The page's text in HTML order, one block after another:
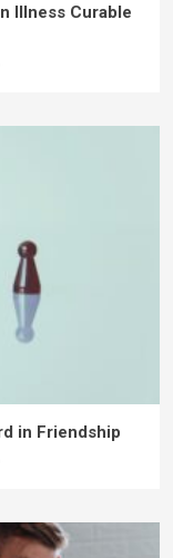
Illness Curable
in Friendship